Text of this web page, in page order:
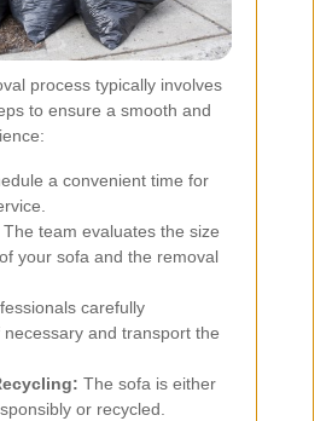
process typically involves
to ensure a smooth and
a convenient time for
The team evaluates the size
your sofa and the removal
carefully
and transport the
The sofa is either
or recycled.